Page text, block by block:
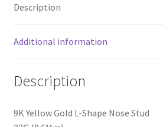
Description
Additional information
Description
9K Yellow Gold L-Shape Nose Stud